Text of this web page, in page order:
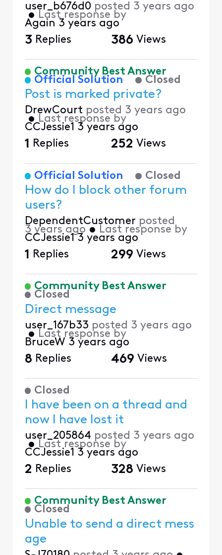
user_b676d0 posted 3 years ago
• Last response by
Again 3 years ago
3 Replies 386 Views
Community Best Answer
Official Solution Closed
Post is marked private?
DrewCourt posted 3 years ago
• Last response by
CCJessie1 3 years ago
1 Replies 252 Views
Official Solution Closed
How do I block other forum
users?
DependentCustomer posted
3 years ago • Last response by
CCJessie1 3 years ago
1 Replies 299 Views
Community Best Answer
Closed
Direct message
user_167b33 posted 3 years ago
• Last response by
BruceW 3 years ago
8 Replies 469 Views
Closed
I have been on a thread and
now I have lost it
user_205864 posted 3 years ago
• Last response by
CCJessie1 3 years ago
2 Replies 328 Views
Community Best Answer
Closed
Unable to send a direct mess
age